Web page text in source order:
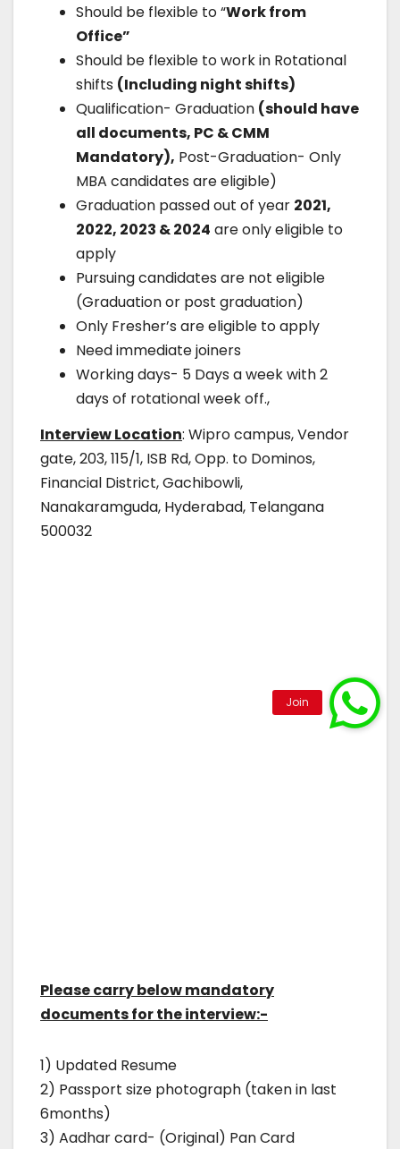
Should be flexible to “Work from
Office”
Should be flexible to work in Rotational
shifts (Including night shifts)
Qualification- Graduation (should have
all documents, PC & CMM
Mandatory), Post-Graduation- Only
MBA candidates are eligible)
Graduation passed out of year 2021,
2022, 2023 & 2024 are only eligible to
apply
Pursuing candidates are not eligible
(Graduation or post graduation)
Only Fresher’s are eligible to apply
Need immediate joiners
Working days- 5 Days a week with 2
days of rotational week off.,
Interview Location: Wipro campus, Vendor
gate, 203, 115/1, ISB Rd, Opp. to Dominos,
Financial District, Gachibowli,
Nanakaramguda, Hyderabad, Telangana
500032
Please carry below mandatory
documents for the interview:-
1) Updated Resume
2) Passport size photograph (taken in last
6months)
3) Aadhar card- (Original) Pan Card